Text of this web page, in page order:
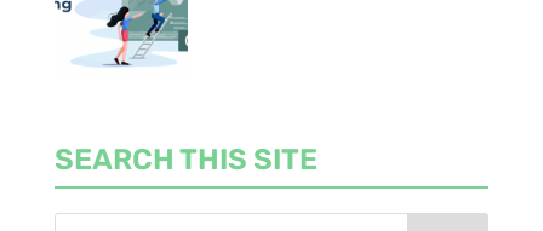
SEARCH THIS SITE